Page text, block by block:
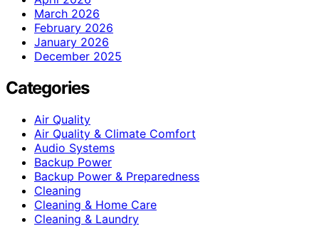
March 2026
February 2026
January 2026
December 2025
Categories
Air Quality
Air Quality & Climate Comfort
Audio Systems
Backup Power
Backup Power & Preparedness
Cleaning
Cleaning & Home Care
Cleaning & Laundry